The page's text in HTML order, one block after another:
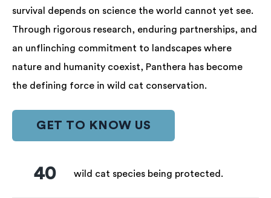
survival depends on science the world cannot yet see.
Through rigorous research, enduring partnerships, and
an unflinching commitment to landscapes where
nature and humanity coexist, Panthera has become
the defining force in wild cat conservation.
GET TO KNOW US
wild cat species being protected.
40